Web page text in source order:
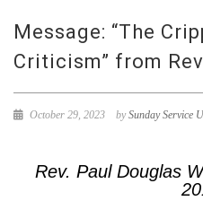
Message: “The
Criticism” from
October 29, 2023 bySunday Service
Rev. Paul Douglas